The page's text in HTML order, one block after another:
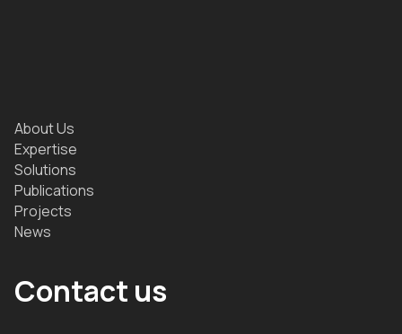
About Us
Expertise
Solutions
Publications
Projects
News
Contact us